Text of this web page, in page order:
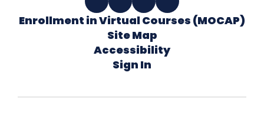
Enrollment in Virtual Courses (MOCAP)
Site Map
Accessibility
Sign In